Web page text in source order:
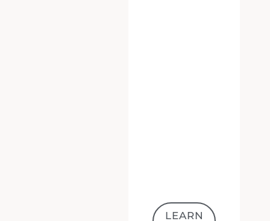
LEARN